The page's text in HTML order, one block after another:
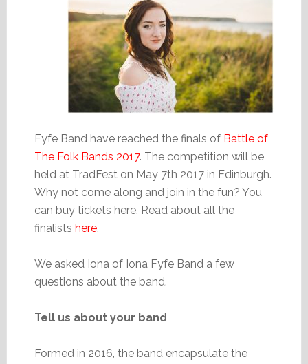
Fyfe Band have reached the finals of Battle of
The Folk Bands 2017. The competition will be
held at TradFest on May 7th 2017 in Edinburgh.
Why not come along and join in the fun? You
can buy tickets here. Read about all the
finalists here.
We asked Iona of Iona Fyfe Band a few
questions about the band.
Tell us about your band
Formed in 2016, the band encapsulate the